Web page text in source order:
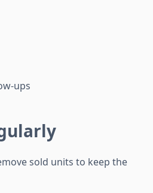
ups
sold units to keep the